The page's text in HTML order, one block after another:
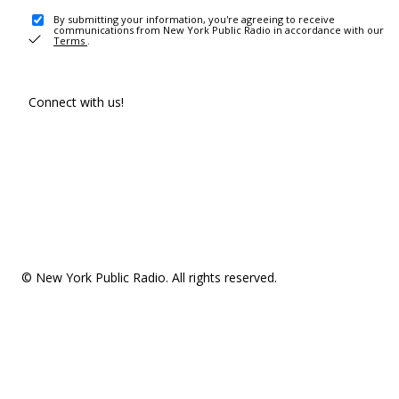
By submitting your information, you're agreeing to receive
communications from New York Public Radio in accordance with our
Terms .
Connect with us!
© New York Public Radio. All rights reserved.